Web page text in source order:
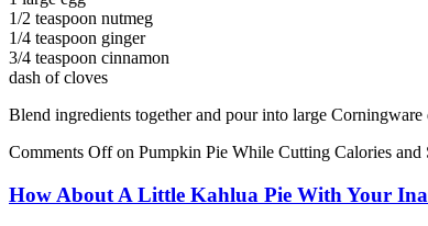
1/2 teaspoon nutmeg
1/4 teaspoon ginger
3/4 teaspoon cinnamon
dash of cloves
Blend ingredients together and pour into large
Comments Offon Pumpkin Pie While Cutting Calories and
How About A Little Kahlua Pie With Your